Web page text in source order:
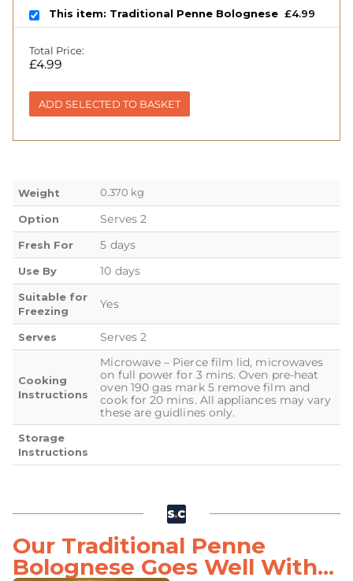
This item: Traditional Penne Bolognese £4.99
Total Price:
£4.99
ADD SELECTED TO BASKET
Weight 0.370 kg
Option Serves 2
Fresh For 5 days
Use By 10 days
Suitable for
Freezing
Yes
Serves Serves 2
Cooking
Instructions
Microwave – Pierce film lid, microwaves
on full power for 3 mins. Oven pre-heat
oven 190 gas mark 5 remove film and
cook for 20 mins. All appliances may vary
these are guidlines only.
Storage
Instructions
Our Traditional Penne
Bolognese Goes Well With...